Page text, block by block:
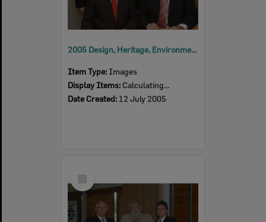
2005 Design, Heritage, Environment and Student Awards
Item Type: Images
Display Items: Calculating...
Date Created: 12 July 2005
Item